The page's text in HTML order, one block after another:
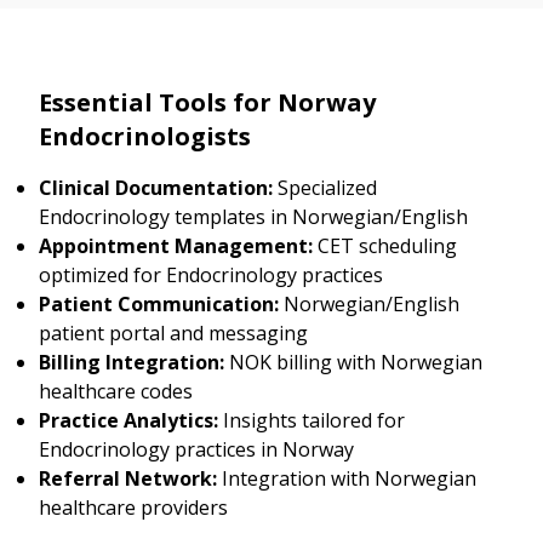
Essential Tools for Norway
Endocrinologists
Clinical Documentation:Specialized
Endocrinology templates in Norwegian/English
Appointment Management:CET scheduling
optimized for Endocrinology practices
Patient Communication: Norwegian/English
patient portal and messaging
Billing Integration: NOK billing with Norwegian
healthcare codes
Practice Analytics: Insights tailored for
Endocrinology practices in Norway
Referral Network: Integration with Norwegian
healthcare providers